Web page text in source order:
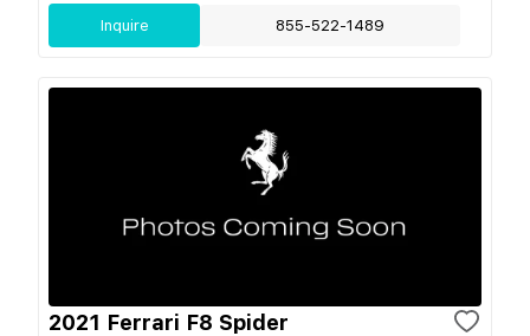
Inquire 855-522-1489
2021 Ferrari F8 Spider